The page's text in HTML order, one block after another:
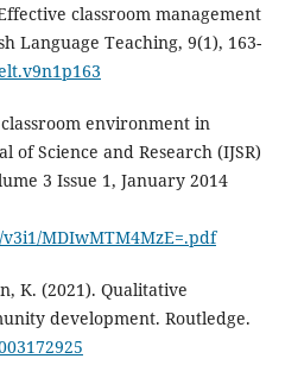
classroom management
Language Teaching, 9(1), 163-
environment in
of Science and Research (IJSR)
3 Issue 1, January 2014
MDIwMTM4MzE=.pdf
K. (2021). Qualitative
development. Routledge.